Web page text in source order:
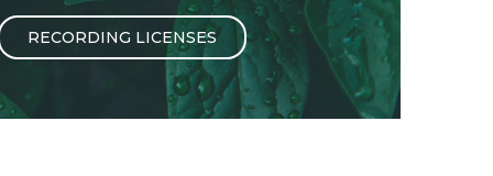
quartet
RECORDING LICENSES